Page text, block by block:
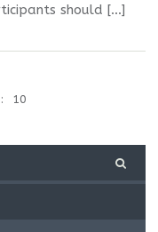
should […]
10